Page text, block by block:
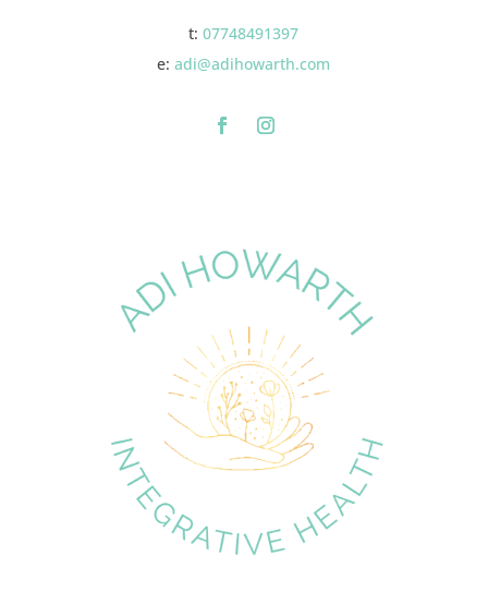
t:07748491397
e:adi@adihowarth.com